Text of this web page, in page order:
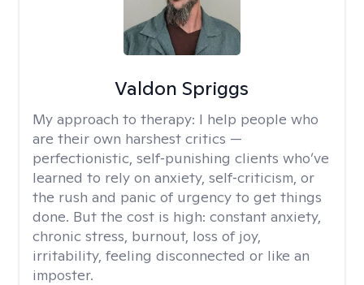
Valdon Spriggs
My approach to therapy: I help people who
are their own harshest critics —
perfectionistic, self‑punishing clients who’ve
learned to rely on anxiety, self‑criticism, or
the rush and panic of urgency to get things
done. But the cost is high: constant anxiety,
chronic stress, burnout, loss of joy,
irritability, feeling disconnected or like an
imposter.